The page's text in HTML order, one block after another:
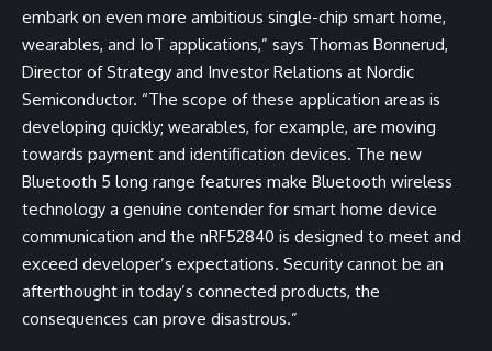
embark on even more ambitious single-chip smart home,
wearables, and IoT applications,” says Thomas Bonnerud,
Director of Strategy and Investor Relations at Nordic
Semiconductor. “The scope of these application areas is
developing quickly; wearables, for example, are moving
towards payment and identification devices. The new
Bluetooth 5 long range features make Bluetooth wireless
technology a genuine contender for smart home device
communication and the nRF52840 is designed to meet and
exceed developer’s expectations. Security cannot be an
afterthought in today’s connected products, the
consequences can prove disastrous.”